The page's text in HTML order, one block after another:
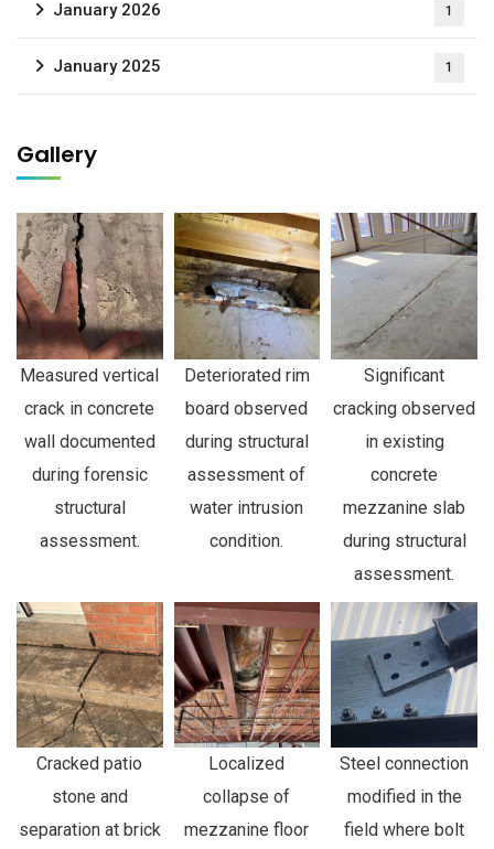
January 2026 1
January 2025 1
Gallery
Measured vertical
crack in concrete
wall documented
during forensic
structural
assessment.
Deteriorated rim
board observed
during structural
assessment of
water intrusion
condition.
Significant
cracking observed
in existing
concrete
mezzanine slab
during structural
assessment.
Cracked patio
stone and
separation at brick
Localized
collapse of
mezzanine floor
Steel connection
modified in the
field where bolt